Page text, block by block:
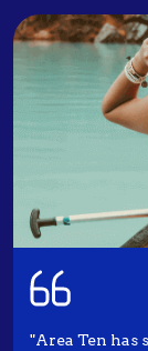
"Area Ten has